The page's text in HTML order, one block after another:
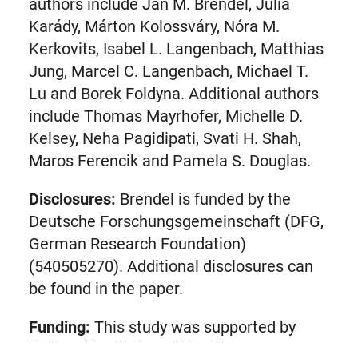
authors include Jan M. Brendel, Júlia
Karády, Márton Kolossváry, Nóra M.
Kerkovits, Isabel L. Langenbach, Matthias
Jung, Marcel C. Langenbach, Michael T.
Lu and Borek Foldyna. Additional authors
include Thomas Mayrhofer, Michelle D.
Kelsey, Neha Pagidipati, Svati H. Shah,
Maros Ferencik and Pamela S. Douglas.
Disclosures: Brendel is funded by the
Deutsche Forschungsgemeinschaft (DFG,
German Research Foundation)
(540505270). Additional disclosures can
be found in the paper.
Funding: This study was supported by